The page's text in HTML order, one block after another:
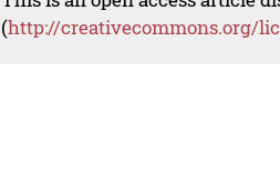
(http://creativecommons.org/